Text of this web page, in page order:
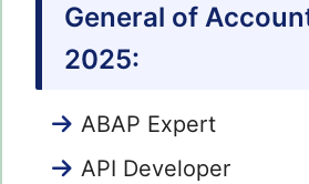
General of
2025:
ABAP Expert
API Developer